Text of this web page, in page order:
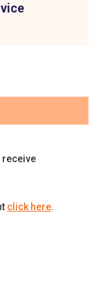
receive
click here.